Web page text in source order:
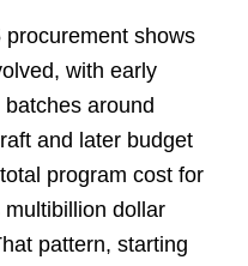
procurement shows
with early
around
and later budget
program cost for
dollar
pattern, starting